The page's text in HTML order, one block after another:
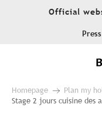
Official
Press
Homepage Plan my
Stage 2 jours cuisine des